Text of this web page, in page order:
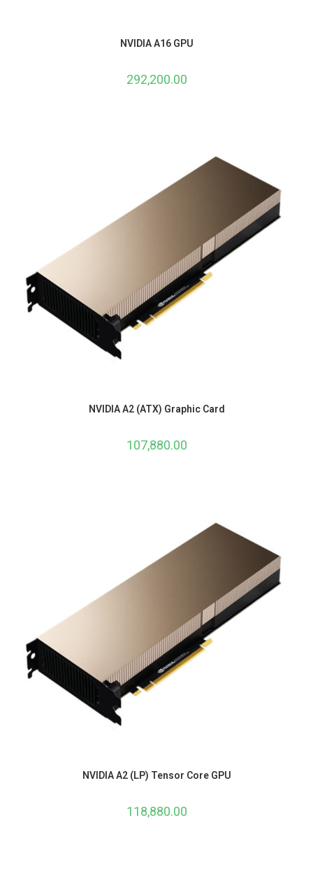
NVIDIA A16 GPU
292,200.00
NVIDIA A2 (ATX) Graphic Card
107,880.00
NVIDIA A2 (LP) Tensor Core GPU
118,880.00